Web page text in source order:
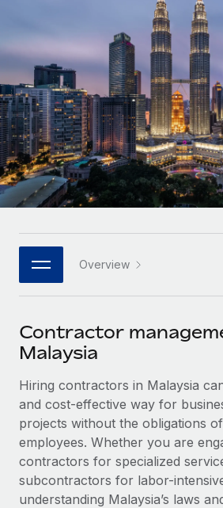
Onboard and manage contractors
PEO
Outsource complex employment
INFRASTRUCTURE
Remote Embedded
Seamlessly integrate HR into
Platform
Built-in core HR functions for your
Connect New
Connect any AI tool to Remote
SERVICES
Ask an expert
Get expert help on global HR &
Background checks
Simplify your candidate
Compliance watchtower
GROWTH STAGE
Startups
Agile global HR & payroll solutions
companies
Mid-market
Expand teams with tailored HR
Enterprise
Global HR for large businesses
PARTNER WITH US
Become a partner
Explore partnership opportunities
Remote Build
Coming soon
Integrations and AI Automations
CASE STUDIES
Contractor payout calculator
Explore currency options and
contractors
LEARN WITH REMOTE
Research & Guides
Case studies
HR Glossary
Job Description Library
Newsroom
Salary & Talent Insights
Insights center
Get support
See all resources
Nederlands
Français
Deutsch
Español
Italiano
日本語
한국어
中文（简体）
Login
Overview
Contractor
Malaysia
Hiring contractors in Malaysia
and cost-effective way for
projects without the obligations
employees. Whether you are
contractors for specialized
subcontractors for labor-
understanding Malaysia’s laws